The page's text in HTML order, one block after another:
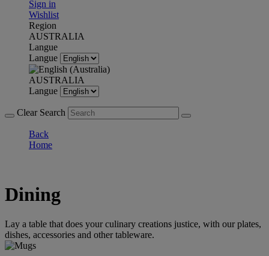
Sign in
Wishlist
Region
AUSTRALIA
Langue
Langue
AUSTRALIA
Langue
Clear Search
Back
Home
Dining
Lay a table that does your culinary creations justice, with our plates,
dishes, accessories and other tableware.